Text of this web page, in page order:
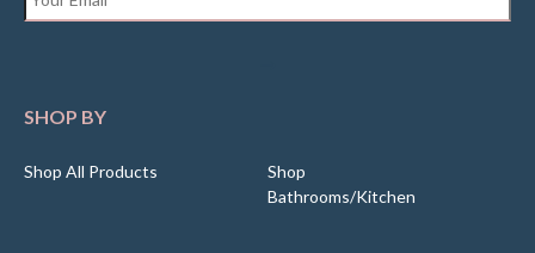
SHOP BY
Shop All Products
Shop
Bathrooms/Kitchen